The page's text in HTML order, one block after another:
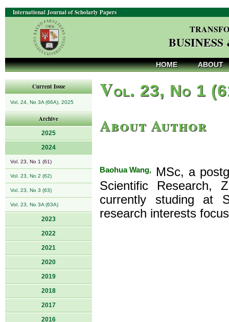
International Journal of Scholarly Papers
HOME ABOUT
Current Issue
Vol. 24, No 3A (66A), 2025
Archive
2025
2024
Vol. 23, No 1 (61)
Vol. 23, No 2 (62)
Vol. 23, No 3 (63)
Vol. 23, No 3A (63A)
2023
2022
2021
2020
2019
2018
2017
2016
Vol. 23, No 1
About Author
Baohua Wang,
MSc, a
Scientific Research,
currently studing at
research interests